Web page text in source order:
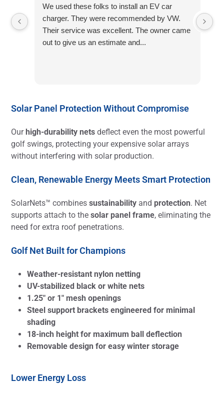
We used these folks to install an EV car
charger. They were recommended by VW.
Their service was excellent. The owner came
out to give us an estimate and...
Solar Panel Protection Without Compromise
Our high-durability nets deflect even the most powerful
golf swings, protecting your expensive solar arrays
without interfering with solar production.
Clean, Renewable Energy Meets Smart Protection
SolarNets™ combines sustainability and protection. Net
supports attach to the solar panel frame, eliminating the
need for extra roof penetrations.
Golf Net Built for Champions
Weather-resistant nylon netting
UV-stabilized black or white nets
1.25″ or 1″ mesh openings
Steel support brackets engineered for minimal
shading
18-inch height for maximum ball deflection
Removable design for easy winter storage
Lower Energy Loss